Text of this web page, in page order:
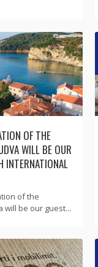
OF THE
WILL BE OUR
INTERNATIONAL
of the
will be our guest...